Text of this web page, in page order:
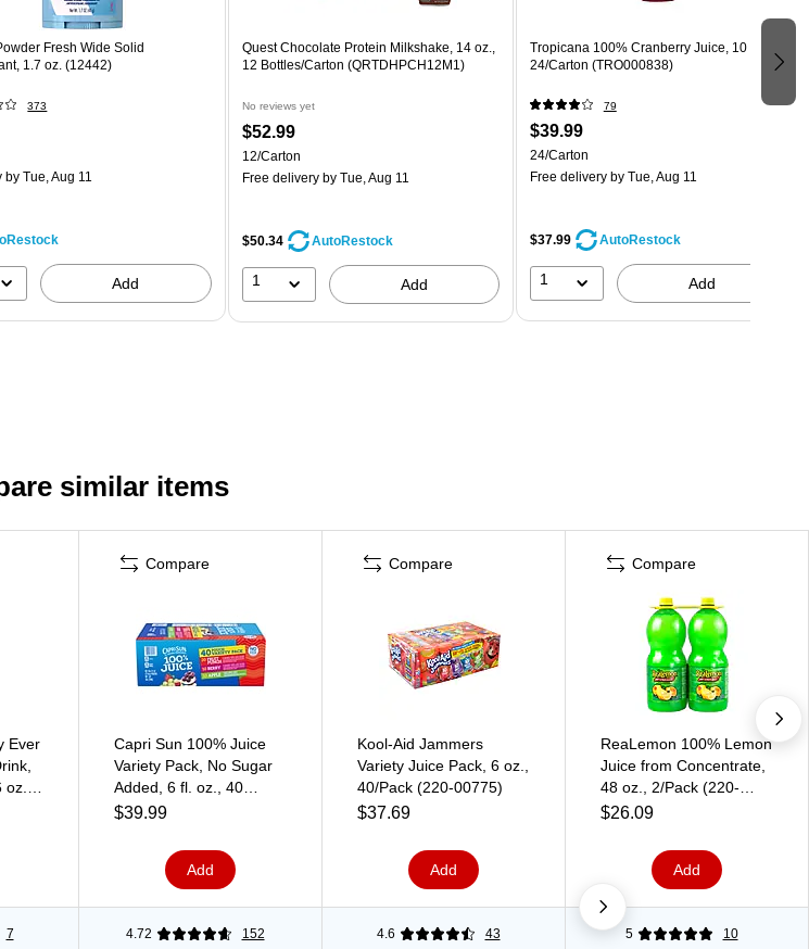
Fresh Wide Solid
1.7 oz. (12442)
373
by Tue, Aug 11
Add
Quest Chocolate Protein Milkshake, 14 oz.,
12 Bottles/Carton (QRTDHPCH12M1)
No reviews yet
$52.99
12/Carton
Free deliveryby Tue, Aug 11
$50.34 AutoRestock
1 Add
Tropicana 100% Cranberry Juice, 10 oz.,
24/Carton (TRO000838)
79
$39.99
24/Carton
Free deliveryby Tue, Aug 11
$37.99 AutoRestock
1 Add
similar items
Ever
Compare
Capri Sun 100% Juice
Variety Pack, No Sugar
Added, 6 fl. oz., 40
Pouches/Box (441)
$39.99
Add
Compare
Kool-Aid Jammers
Variety Juice Pack, 6 oz.,
40/Pack (220-00775)
$37.69
Add
Compare
ReaLemon 100% Lemon
Juice from Concentrate,
48 oz., 2/Pack (220-
00913)
$26.09
Add
7 4.72 152 4.6 43 5 10